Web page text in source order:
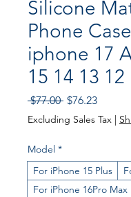
Silicone
Phone
iphone 17
15 14 13 12
$77.00 Regular Price
$76.23Sale
Excluding Sales Tax |
Model *
For iPhone 15 Plus
For iPhone 16Pro Max